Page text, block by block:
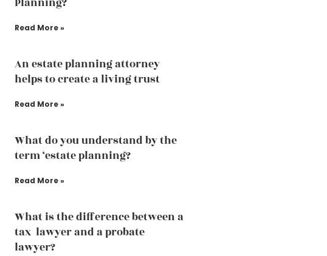
Read More »
An estate planning attorney
helps to create a living trust
Read More »
What do you understand by the
term ‘estate planning?
Read More »
What is the difference between a
tax lawyer and a probate
lawyer?